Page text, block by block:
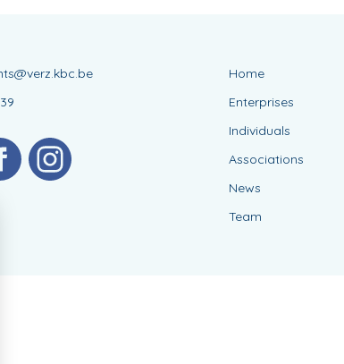
Home
Enterprises
Individuals
Associations
News
Team